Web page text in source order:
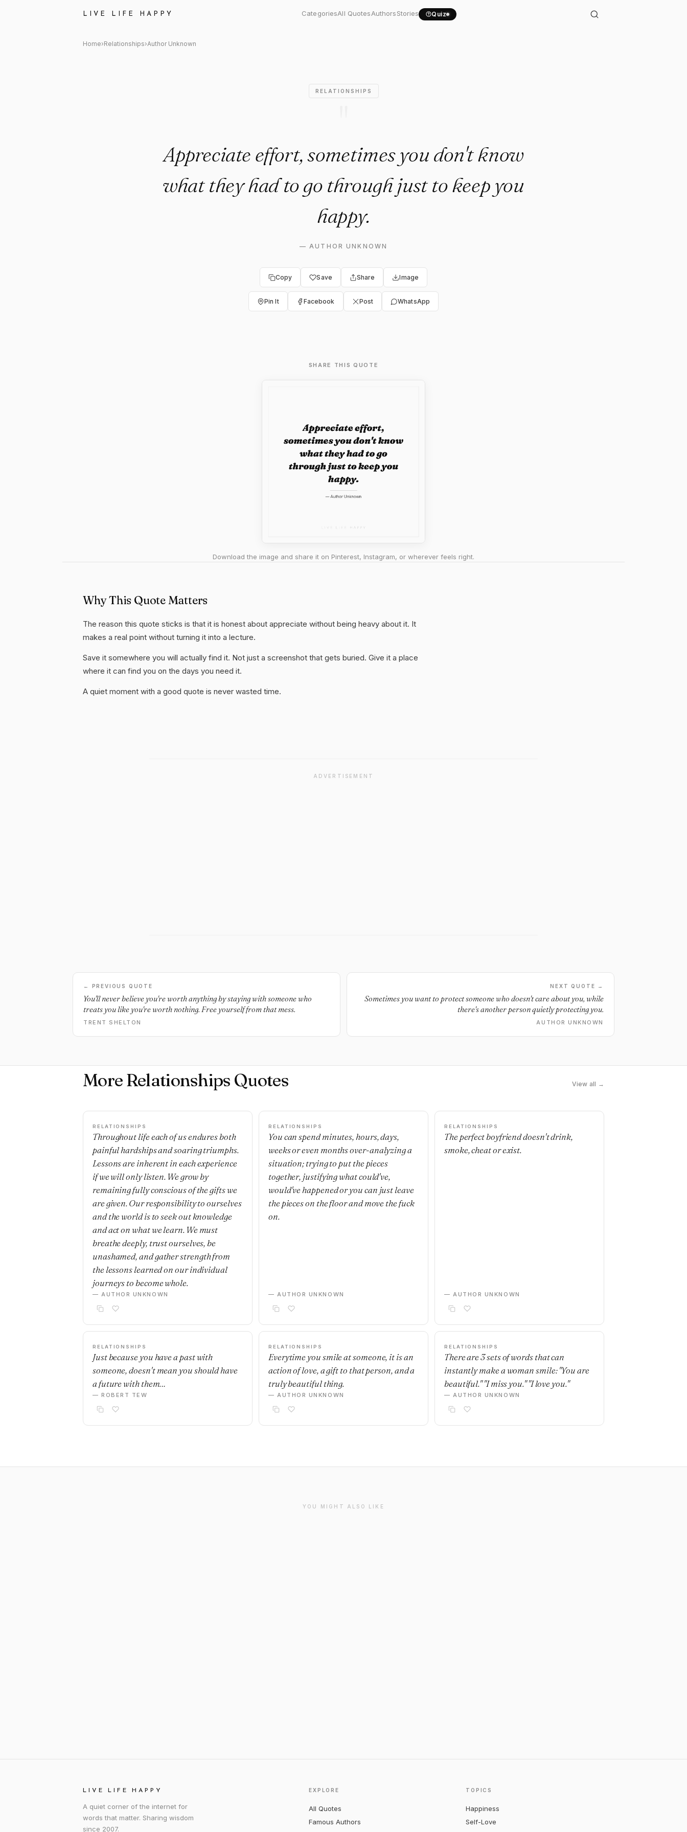
LIVE LIFE HAPPY CategoriesAll QuotesAuthorsStories Quiz
Author Unknown Quote: "Appreciate effort, sometimes..."
Home›Relationships›Author Unknown
RELATIONSHIPS
Appreciate effort, sometimes you don't know
what they had to go through just to keep you
happy.
—AUTHOR UNKNOWN
Copy Save Share Image
Pin It Facebook Post WhatsApp
SHARE THIS QUOTE
Download the image and share it on Pinterest, Instagram, or wherever feels right.
Why This Quote Matters
The reason this quote sticks is that it is honest about appreciate without being heavy about it. It
makes a real point without turning it into a lecture.
Save it somewhere you will actually find it. Not just a screenshot that gets buried. Give it a place
where it can find you on the days you need it.
A quiet moment with a good quote is never wasted time.
ADVERTISEMENT
← PREVIOUS QUOTE
You'll never believe you're worth anything by staying with someone who
treats you like you're worth nothing. Free yourself from that mess.
TRENT SHELTON
NEXT QUOTE →
Sometimes you want to protect someone who doesn't care about you, while
there's another person quietly protecting you.
AUTHOR UNKNOWN
More Relationships Quotes View all →
RELATIONSHIPS
Throughout life each of us endures both
painful hardships and soaring triumphs.
Lessons are inherent in each experience
if we will only listen. We grow by
remaining fully conscious of the gifts we
are given. Our responsibility to ourselves
and the world is to seek out knowledge
and act on what we learn. We must
breathe deeply, trust ourselves, be
unashamed, and gather strength from
the lessons learned on our individual
journeys to become whole.
— AUTHOR UNKNOWN
RELATIONSHIPS
You can spend minutes, hours, days,
weeks or even months over-analyzing a
situation; trying to put the pieces
together, justifying what could've,
would've happened or you can just leave
the pieces on the floor and move the fuck
on.
— AUTHOR UNKNOWN
RELATIONSHIPS
The perfect boyfriend doesn't drink,
smoke, cheat or exist.
— AUTHOR UNKNOWN
RELATIONSHIPS
Just because you have a past with
someone, doesn't mean you should have
a future with them…
— ROBERT TEW
RELATIONSHIPS
Everytime you smile at someone, it is an
action of love, a gift to that person, and a
truly beautiful thing.
— AUTHOR UNKNOWN
RELATIONSHIPS
There are 3 sets of words that can
instantly make a woman smile: "You are
beautiful." "I miss you." "I love you."
— AUTHOR UNKNOWN
YOU MIGHT ALSO LIKE
LIVE LIFE HAPPY
A quiet corner of the internet for
words that matter. Sharing wisdom
since 2007.
EXPLORE
All Quotes
Famous Authors
TOPICS
Happiness
Self-Love